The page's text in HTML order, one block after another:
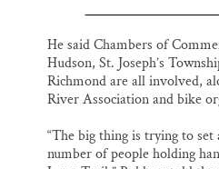
He said Chambers of
Hudson, St. Joseph’s
Richmond are all involved,
River Association and bike
“The big thing is trying to
number of people holding